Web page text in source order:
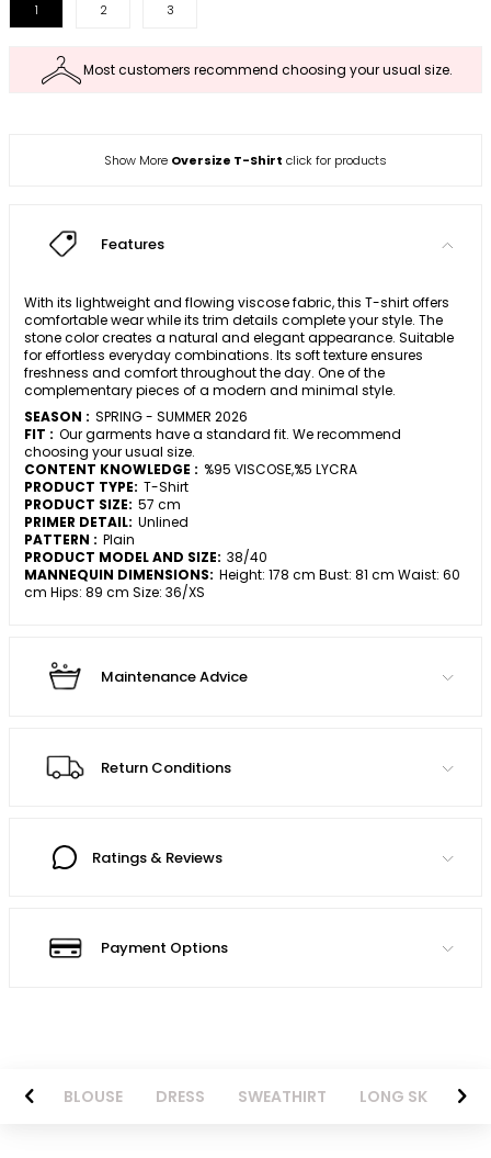
1 2 3
Most customers recommend choosing your usual size.
Show More Oversize T-Shirt click for products
Features
With its lightweight and flowing viscose fabric, this T-shirt offers
comfortable wear while its trim details complete your style. The
stone color creates a natural and elegant appearance. Suitable
for effortless everyday combinations. Its soft texture ensures
freshness and comfort throughout the day. One of the
complementary pieces of a modern and minimal style.
SEASON : SPRING - SUMMER 2026
FIT : Our garments have a standard fit. We recommend
choosing your usual size.
CONTENT KNOWLEDGE : %95 VISCOSE,%5 LYCRA
PRODUCT TYPE: T-Shirt
PRODUCT SIZE: 57 cm
PRIMER DETAIL: Unlined
PATTERN : Plain
PRODUCT MODEL AND SIZE: 38/40
MANNEQUIN DIMENSIONS: Height: 178 cm Bust: 81 cm Waist: 60
cm Hips: 89 cm Size: 36/XS
Maintenance Advice
Return Conditions
Ratings & Reviews
Payment Options
BLOUSE DRESS SWEATHIRT LONG SKIRT